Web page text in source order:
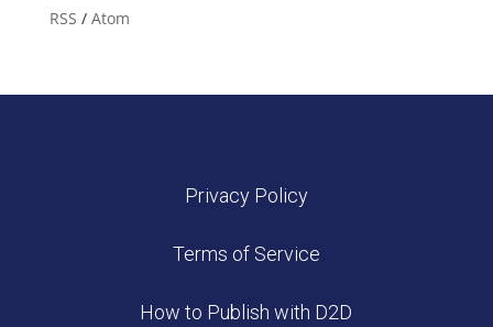
RSS / Atom
Privacy Policy
Terms of Service
How to Publish with D2D